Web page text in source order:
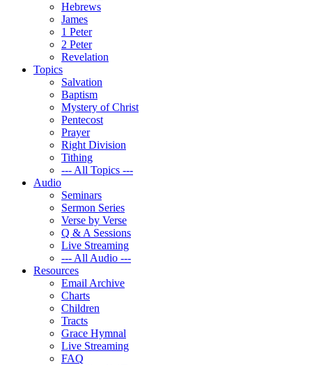
Hebrews
James
1 Peter
2 Peter
Revelation
Topics
Salvation
Baptism
Mystery of Christ
Pentecost
Prayer
Right Division
Tithing
--- All Topics ---
Audio
Seminars
Sermon Series
Verse by Verse
Q & A Sessions
Live Streaming
--- All Audio ---
Resources
Email Archive
Charts
Children
Tracts
Grace Hymnal
Live Streaming
FAQ